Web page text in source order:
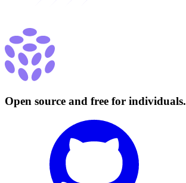
Open source and free for individuals.